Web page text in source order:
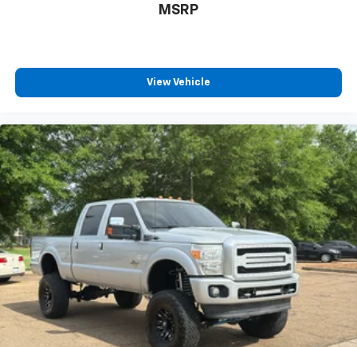
MSRP
View Vehicle